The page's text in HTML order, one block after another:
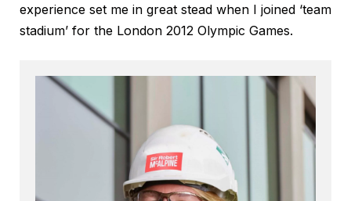
experience set me in great stead when I joined ‘team
stadium’ for the London 2012 Olympic Games.